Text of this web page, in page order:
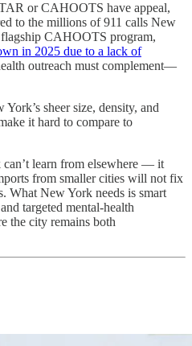
or CAHOOTS have appeal,
to the millions of 911 calls New
flagship CAHOOTS program,
in 2025 due to a lack of
outreach must complement—
sheer size, density, and
it hard to compare to
learn from elsewhere — it
from smaller cities will not fix
What New York needs is smart
targeted mental-health
the city remains both